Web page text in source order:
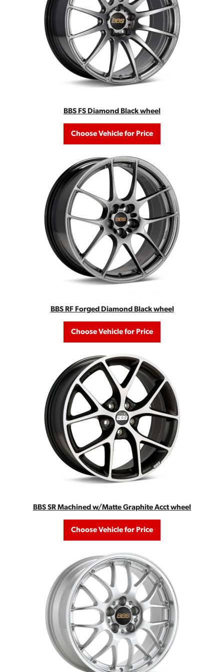
BBS FS Diamond Black wheel
Choose Vehicle for Price
BBS RF Forged Diamond Black wheel
Choose Vehicle for Price
BBS SR Machined w/Matte Graphite Acct wheel
Choose Vehicle for Price